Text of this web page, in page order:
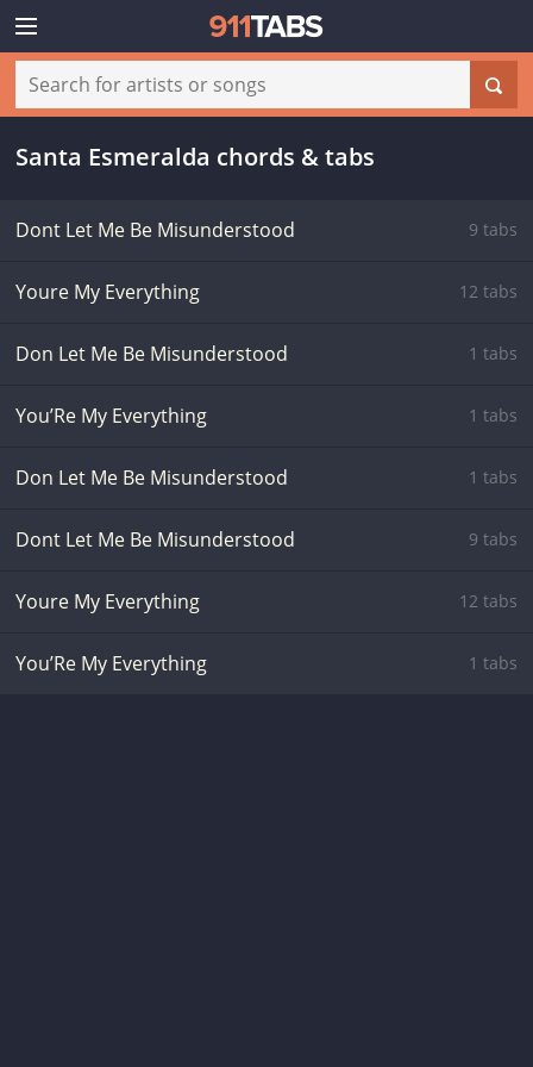
Santa Esmeralda chords & tabs
Dont Let Me Be Misunderstood 9 tabs
Youre My Everything 12 tabs
Don Let Me Be Misunderstood 1 tabs
You’Re My Everything 1 tabs
Don Let Me Be Misunderstood 1 tabs
Dont Let Me Be Misunderstood 9 tabs
Youre My Everything 12 tabs
You’Re My Everything 1 tabs